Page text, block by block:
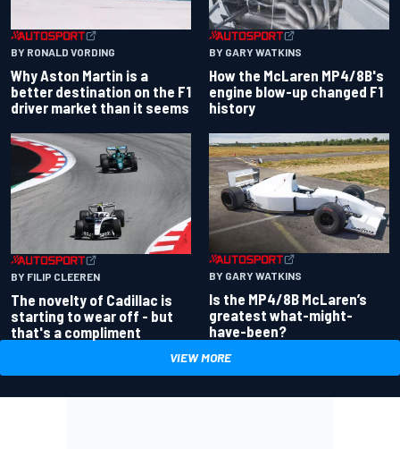
BY RONALD VORDING
Why Aston Martin is a
better destination on the F1
driver market than it seems
BY GARY WATKINS
How the McLaren MP4/8B's
engine blow-up changed F1
history
BY FILIP CLEEREN
The novelty of Cadillac is
starting to wear off - but
that's a compliment
BY GARY WATKINS
Is the MP4/8B McLaren’s
greatest what-might-
have-been?
VIEW MORE